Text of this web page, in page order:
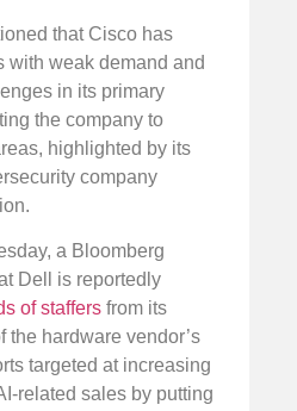
that Cisco has
with weak demand and
in its primary
the company to
highlighted by its
company
a Bloomberg
Dell is reportedly
of staffers from its
the hardware vendor’s
targeted at increasing
related sales by putting